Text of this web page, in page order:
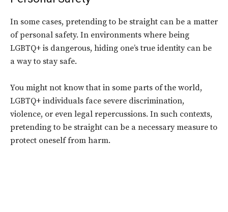
In some cases, pretending to be straight can be a matter
of personal safety. In environments where being
LGBTQ+ is dangerous, hiding one’s true identity can be
a way to stay safe.
You might not know that in some parts of the world,
LGBTQ+ individuals face severe discrimination,
violence, or even legal repercussions. In such contexts,
pretending to be straight can be a necessary measure to
protect oneself from harm.